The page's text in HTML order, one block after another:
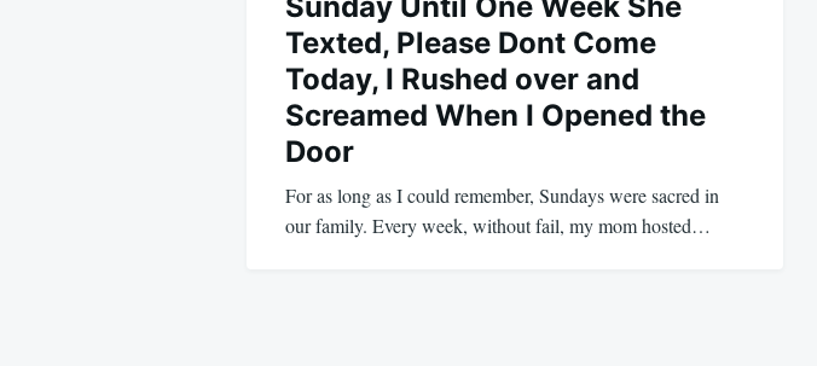
Sunday Until One Week She
Texted, Please Dont Come
Today, I Rushed over and
Screamed When I Opened the
Door
For as long as I could remember, Sundays were sacred in
our family. Every week, without fail, my mom hosted…